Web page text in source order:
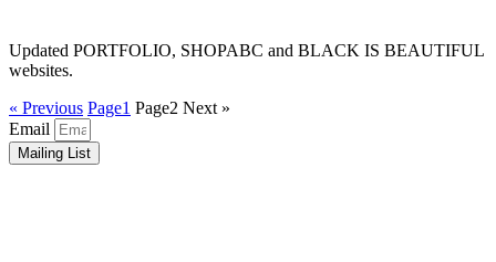
Updated PORTFOLIO, SHOPABC and BLACK IS BEAUTIFUL
websites.
« Previous Page1 Page2 Next »
Email
Mailing List